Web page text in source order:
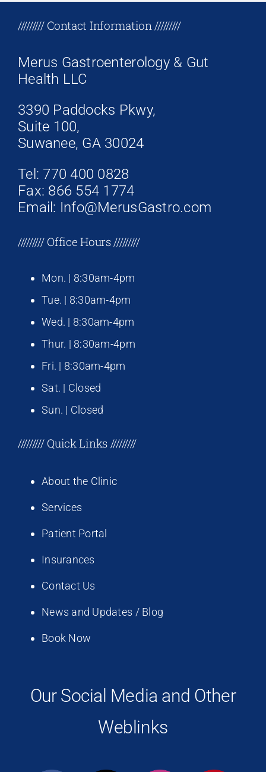
///////// Contact Information /////////
Merus Gastroenterology & Gut
Health LLC
3390 Paddocks Pkwy,
Suite 100,
Suwanee, GA 30024
Tel: 770 400 0828
Fax: 866 554 1774
Email: Info@MerusGastro.com
+17708096758
///////// Office Hours /////////
Mon. | 8:30am-4pm
Tue. | 8:30am-4pm
Wed. | 8:30am-4pm
Thur. | 8:30am-4pm
Fri. | 8:30am-4pm
Sat. | Closed
Sun. | Closed
///////// Quick Links /////////
About the Clinic
Services
Patient Portal
Insurances
Contact Us
News and Updates / Blog
Book Now
Our Social Media and Other
Weblinks